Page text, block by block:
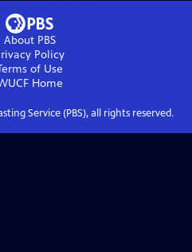
About PBS
Policy
of Use
Home
Service (PBS), all rights reserved.